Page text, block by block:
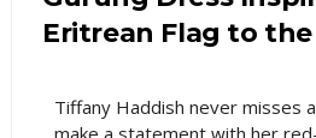
Eritrean Flag to the
Tiffany Haddish never misses
make a statement with her